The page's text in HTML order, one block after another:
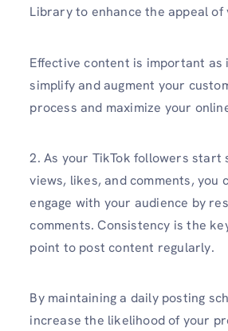
Library to enhance the appeal of
Effective content is important as
simplify and augment your
process and maximize your
2. As your TikTok followers start
views, likes, and comments, you
engage with your audience by
comments. Consistency is the
point to post content regularly.
By maintaining a daily posting
increase the likelihood of your